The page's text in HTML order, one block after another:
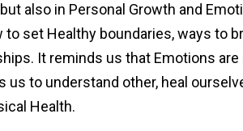
also in Personal Growth and
set Healthy boundaries, ways to
It reminds us that Emotions
to understand other, heal
Health.